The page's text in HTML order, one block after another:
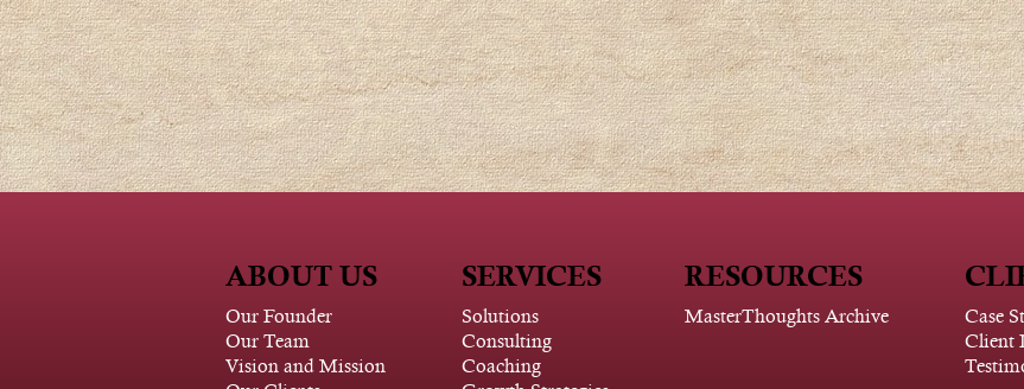
ABOUT US
Our Founder
Our Team
Vision and Mission
SERVICES
Solutions
Consulting
Coaching
RESOURCES
MasterThoughts Archive
Case
Client